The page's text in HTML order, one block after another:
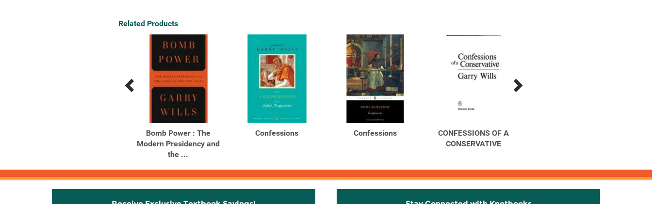
Related Products
Previous
Next
Bomb Power : The
Modern Presidency and
the ...
Confessions Confessions
CONFESSIONS OF A
CONSERVATIVE